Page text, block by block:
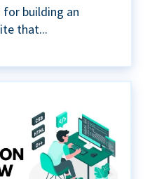
building an
that...